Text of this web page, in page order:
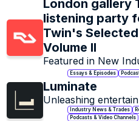
London gallery
listening party
Twin's
Volume II
Featured in New
Essays & Episodes
Luminate
Unleashing
Industry News & Trades
Podcasts & Video Channels